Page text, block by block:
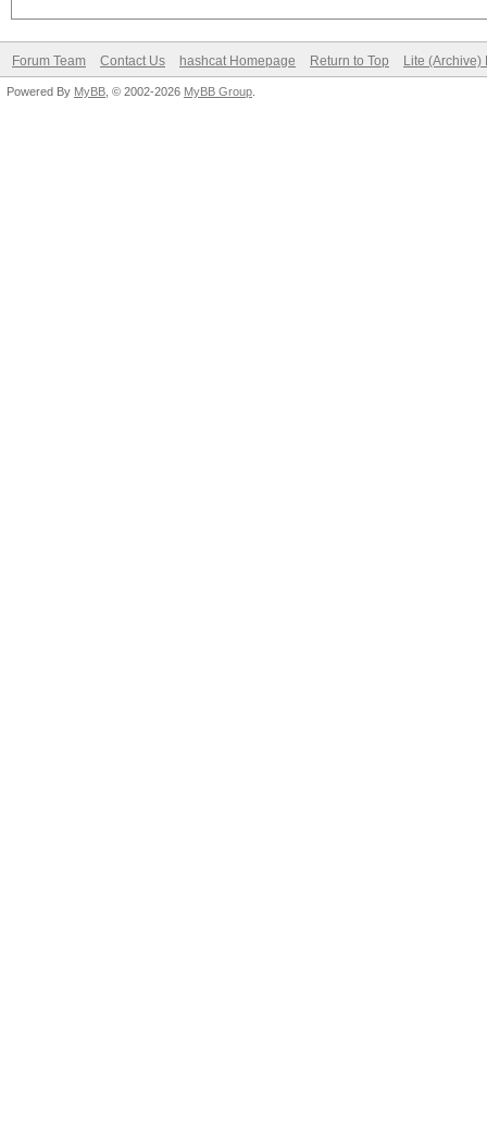
Forum Team Contact Us hashcat Homepage Return to Top Lite (Archive)
Powered By MyBB , © 2002-2026 MyBB Group